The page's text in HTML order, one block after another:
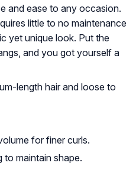
and ease to any occasion.
little to no maintenance
yet unique look. Put the
and you got yourself a
length hair and loose to
for finer curls.
to maintain shape.